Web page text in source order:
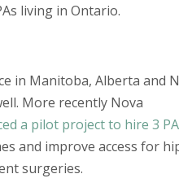
living in Ontario.
in Manitoba, Alberta and
More recently Nova
a pilot project to hire 3
and improve access for
surgeries.